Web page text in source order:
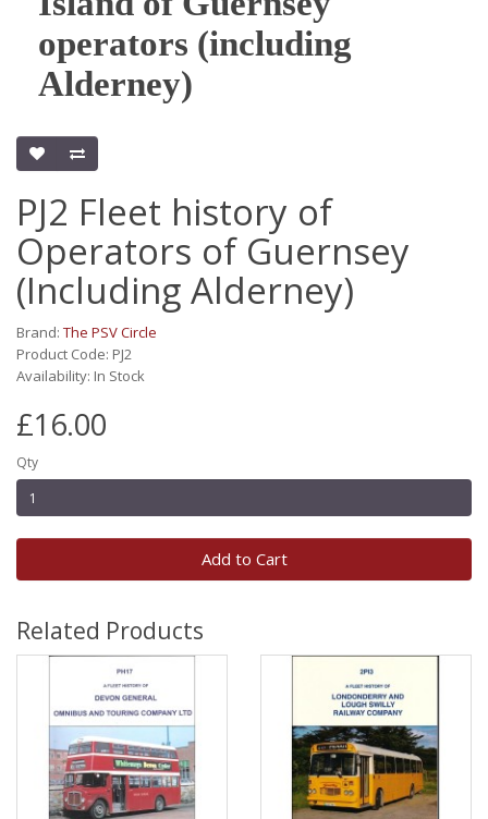
operators (including
Alderney)
PJ2 Fleet history of
Operators of Guernsey
(Including Alderney)
Brand: The PSV Circle
Product Code: PJ2
Availability: In Stock
£16.00
Qty
Add to Cart
Related Products